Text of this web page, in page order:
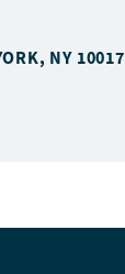
NY 10017